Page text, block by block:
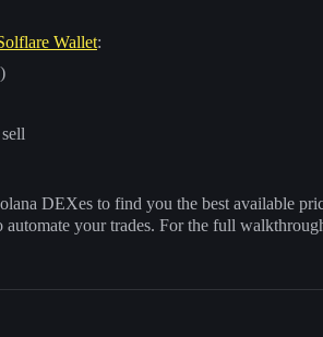
Wallet:
DEXes to find you the best available
automate your trades. For the full